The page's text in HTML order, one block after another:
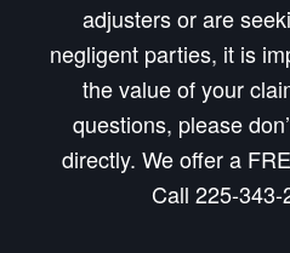
adjusters or are
negligent parties, it is
the value of your
questions, please
directly. We offer a
Call 225-